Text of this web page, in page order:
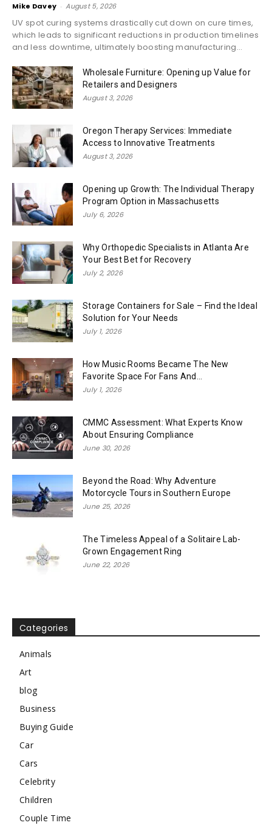
Mike Davey - August 5, 2026
UV spot curing systems drastically cut down on cure times,
which leads to significant reductions in production timelines
and less downtime, ultimately boosting manufacturing...
Wholesale Furniture: Opening up Value for
Retailers and Designers
August 3, 2026
Oregon Therapy Services: Immediate
Access to Innovative Treatments
August 3, 2026
Opening up Growth: The Individual Therapy
Program Option in Massachusetts
July 6, 2026
Why Orthopedic Specialists in Atlanta Are
Your Best Bet for Recovery
July 2, 2026
Storage Containers for Sale – Find the Ideal
Solution for Your Needs
July 1, 2026
How Music Rooms Became The New
Favorite Space For Fans And...
July 1, 2026
CMMC Assessment: What Experts Know
About Ensuring Compliance
June 30, 2026
Beyond the Road: Why Adventure
Motorcycle Tours in Southern Europe
June 25, 2026
The Timeless Appeal of a Solitaire Lab-
Grown Engagement Ring
June 22, 2026
Categories
Animals
Art
blog
Business
Buying Guide
Car
Cars
Celebrity
Children
Couple Time